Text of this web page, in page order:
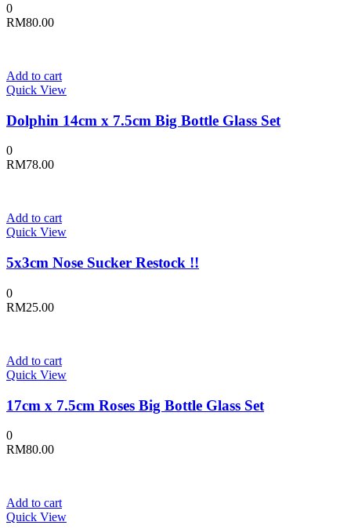
0
RM80.00
Add to cart
Quick View
Dolphin 14cm x 7.5cm Big Bottle Glass Set
0
RM78.00
Add to cart
Quick View
5x3cm Nose Sucker Restock !!
0
RM25.00
Add to cart
Quick View
17cm x 7.5cm Roses Big Bottle Glass Set
0
RM80.00
Add to cart
Quick View